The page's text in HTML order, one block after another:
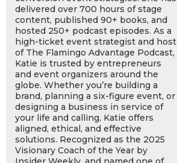
delivered over 700 hours of stage
content, published 90+ books, and
hosted 250+ podcast episodes. As a
high-ticket event strategist and host
of The Flamingo Advantage Podcast,
Katie is trusted by entrepreneurs
and event organizers around the
globe. Whether you’re building a
brand, planning a six-figure event, or
designing a business in service of
your life and calling, Katie offers
aligned, ethical, and effective
solutions. Recognized as the 2025
Visionary Coach of the Year by